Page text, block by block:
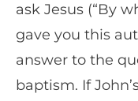
ask Jesus (“By
gave you this
answer to the
baptism. If